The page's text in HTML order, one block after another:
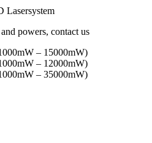
Lasersystem
powers, contact us
– 15000mW)
– 12000mW)
– 35000mW)